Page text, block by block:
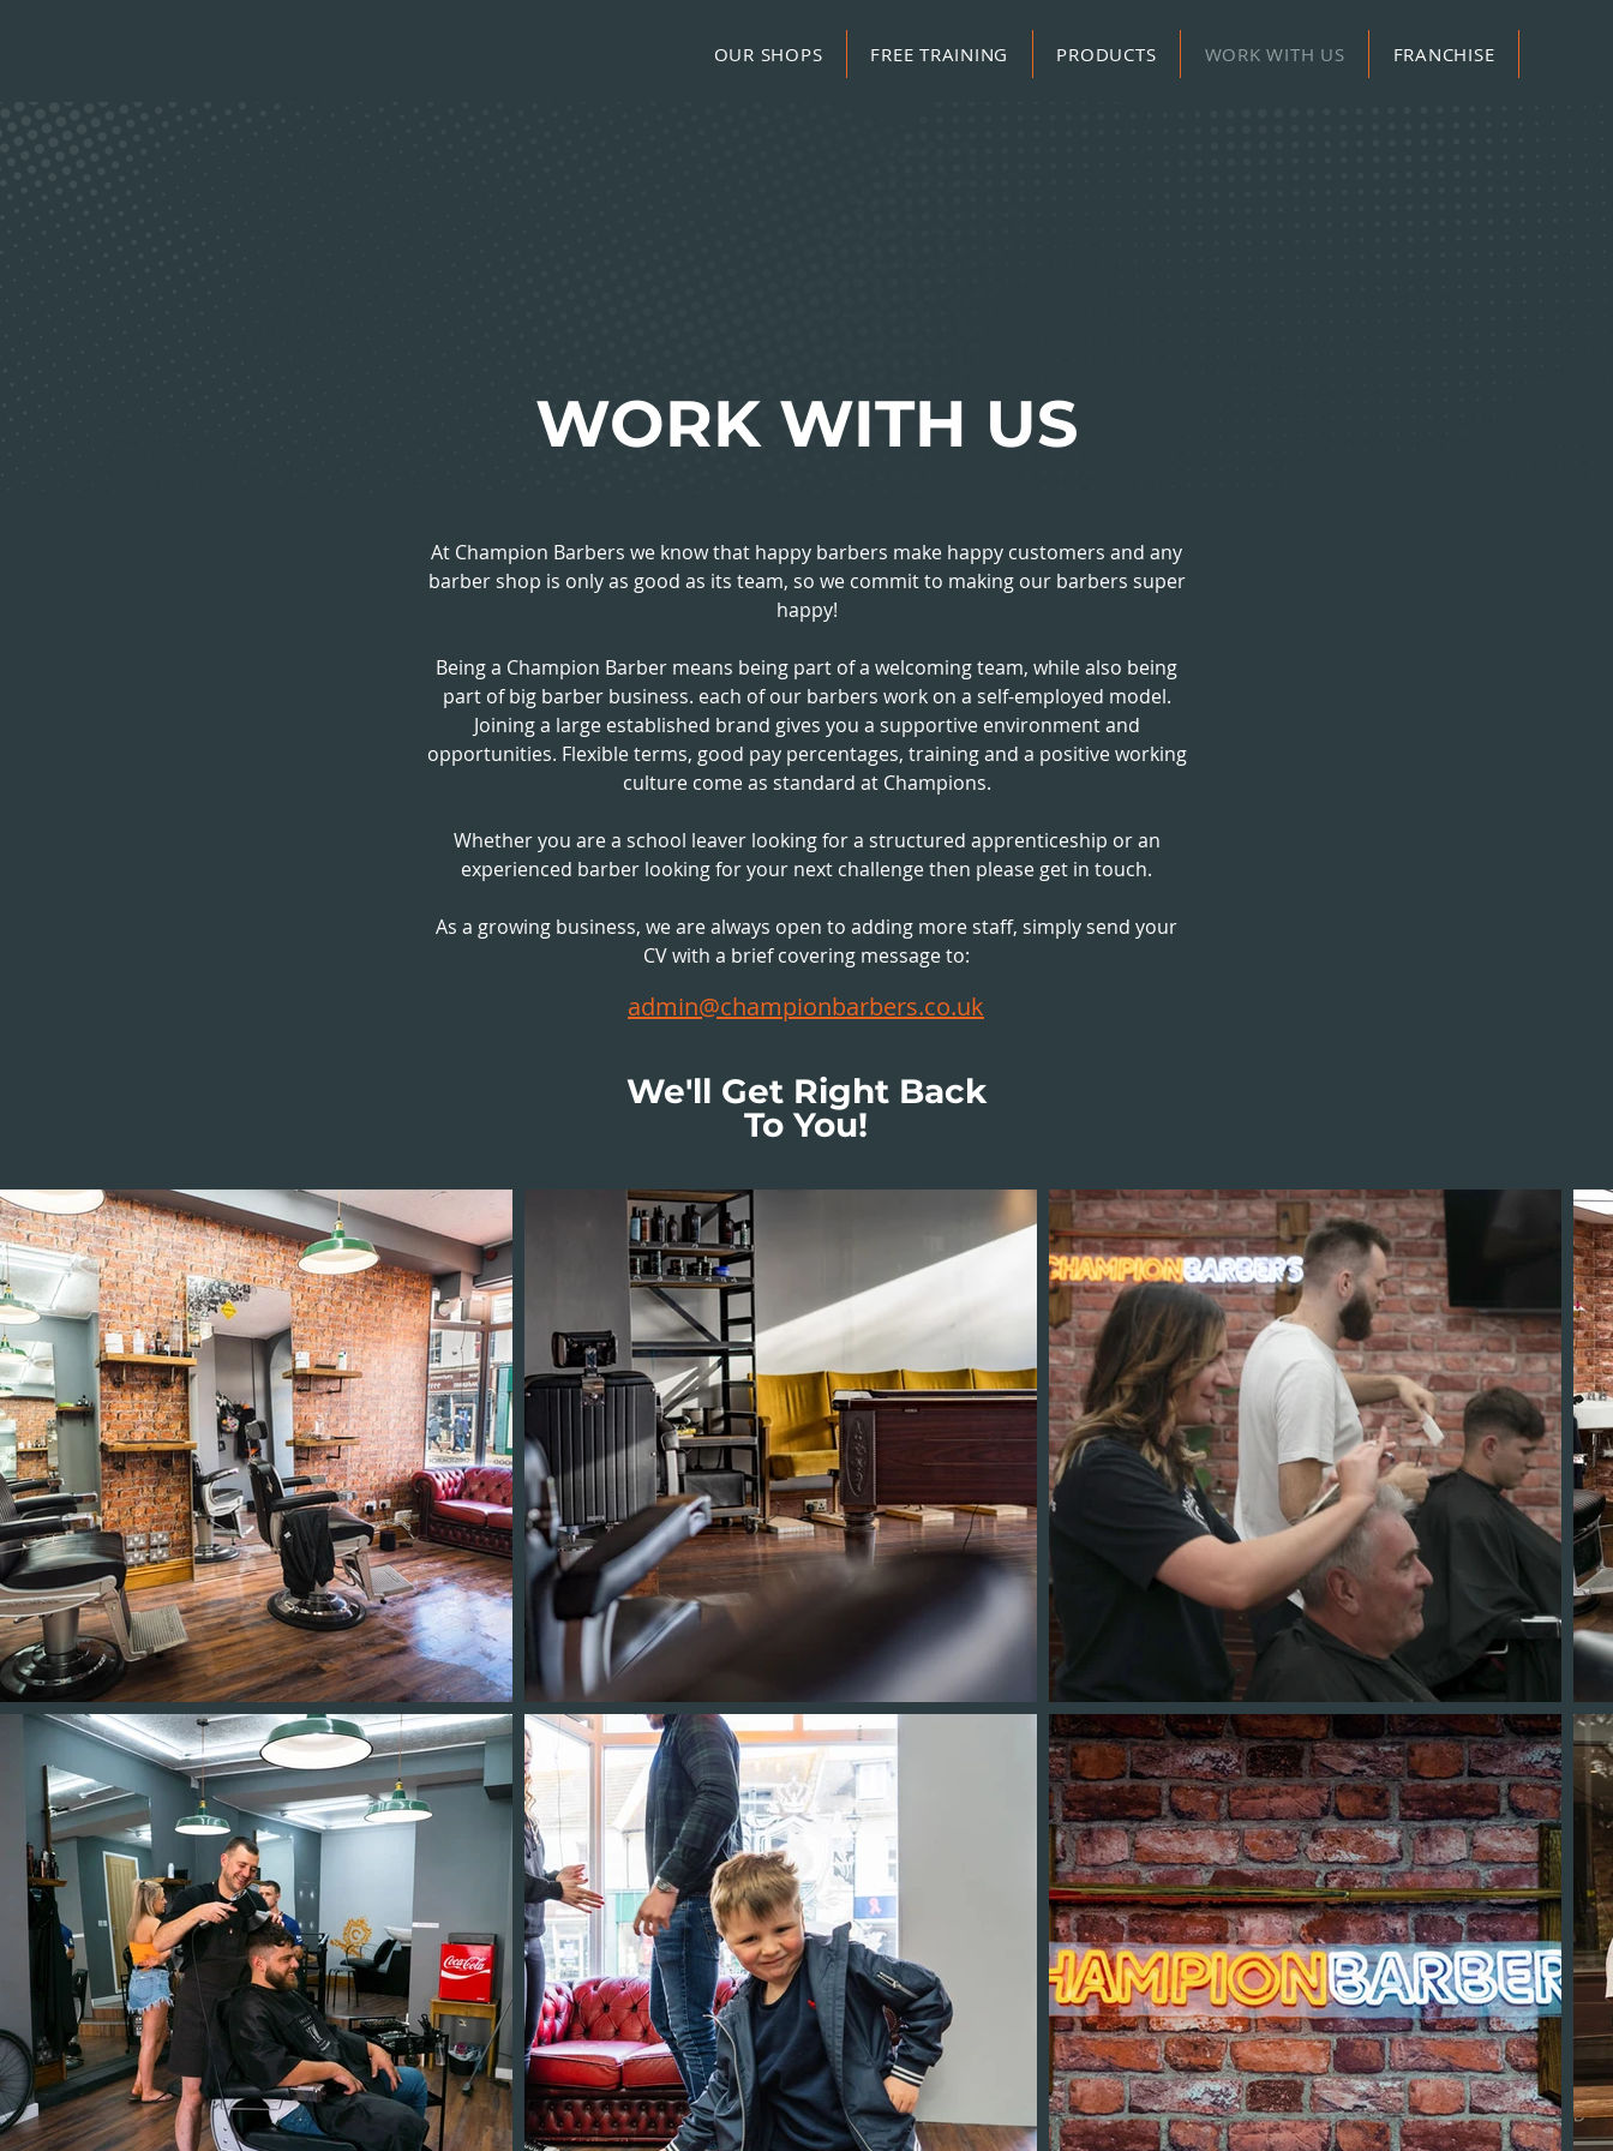
OUR SHOPS FREE TRAINING PRODUCTS WORK WITH US FRANCHISE
WORK WITH US
At Champion Barbers we know that happy barbers make happy customers and any
barber shop is only as good as its team, so we commit to making our barbers super
happy!
Being a Champion Barber means being part of a welcoming team, while also being
part of big barber business. each of our barbers work on a self-employed model.
Joining a large established brand gives you a supportive environment and
opportunities. Flexible terms, good pay percentages, training and a positive working
culture come as standard at Champions.
Whether you are a school leaver looking for a structured apprenticeship or an
experienced barber looking for your next challenge then please get in touch.
As a growing business, we are always open to adding more staff, simply send your
CV with a briefcovering message to:
admin@championbarbers.co.uk
We'll Get Right Back
To You!